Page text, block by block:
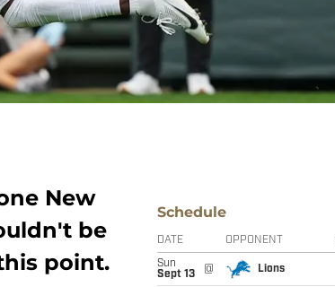
New
be
point.
Schedule
DATE OPPONENT
Sun
Sept 13
@ Lions